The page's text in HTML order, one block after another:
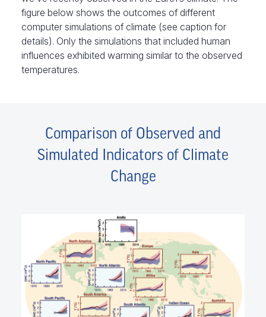
figure below shows the outcomes of different
computer simulations of climate (see caption for
details). Only the simulations that included human
influences exhibited warming similar to the observed
temperatures.
Comparison of Observed and
Simulated Indicators of Climate
Change